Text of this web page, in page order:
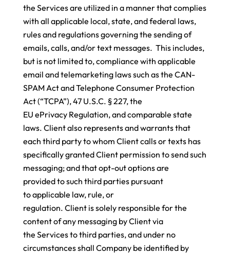
the Services are utilized in a manner that complies
with all applicable local, state, and federal laws,
rules and regulations governing the sending of
emails, calls, and/or text messages. This includes,
but is not limited to, compliance with applicable
email and telemarketing laws such as the CAN-
SPAM Act and Telephone Consumer Protection
Act (“TCPA”), 47 U.S.C. § 227, the
EU ePrivacy Regulation, and comparable state
laws. Client also represents and warrants that
each third party to whom Client calls or texts has
specifically granted Client permission to send such
messaging; and that opt-out options are
provided to such third parties pursuant
to applicable law, rule, or
regulation. Client is solely responsible for the
content of any messaging by Client via
the Services to third parties, and under no
circumstances shall Company be identified by